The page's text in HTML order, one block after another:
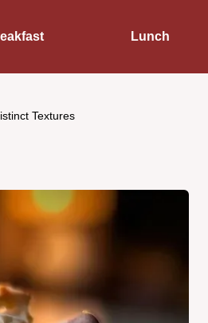
Lunch
Textures